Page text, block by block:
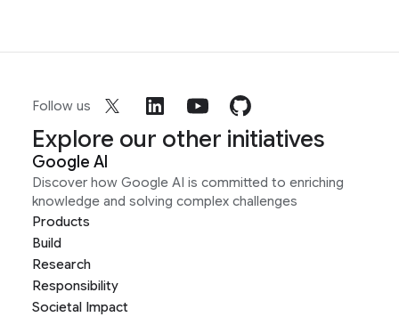
Follow us
Explore our other initiatives
Google AI
Discover how Google AI is committed to enriching
knowledge and solving complex challenges
Products
Build
Research
Responsibility
Societal Impact